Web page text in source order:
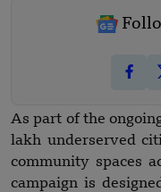
As part of the
lakh underserved
community spaces
campaign is